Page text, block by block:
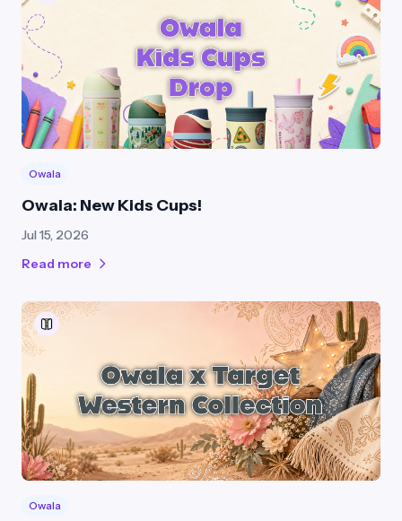
Owala
Owala: New Kids Cups!
Jul 15, 2026
Read more
Owala